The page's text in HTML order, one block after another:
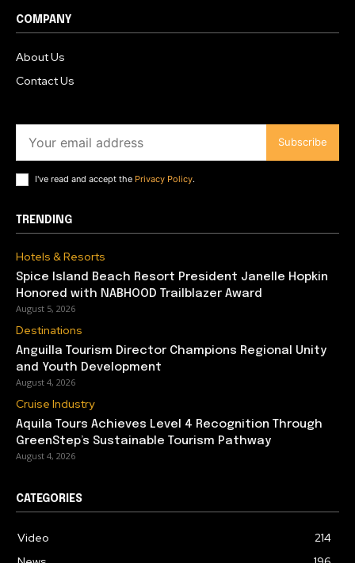
COMPANY
About Us
Contact Us
Subscribe
I've read and accept the Privacy Policy.
TRENDING
Hotels & Resorts
Spice Island Beach Resort President Janelle Hopkin
Honored with NABHOOD Trailblazer Award
August 5, 2026
Destinations
Anguilla Tourism Director Champions Regional Unity
and Youth Development
August 4, 2026
Cruise Industry
Aquila Tours Achieves Level 4 Recognition Through
GreenStep’s Sustainable Tourism Pathway
August 4, 2026
CATEGORIES
Video
214